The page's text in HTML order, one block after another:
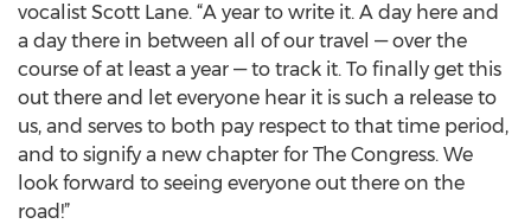
vocalist Scott Lane. “A year to write it. A day here and
a day there in between all of our travel — over the
course of at least a year — to track it. To finally get this
out there and let everyone hear it is such a release to
us, and serves to both pay respect to that time period,
and to signify a new chapter for The Congress. We
look forward to seeing everyone out there on the
road!”